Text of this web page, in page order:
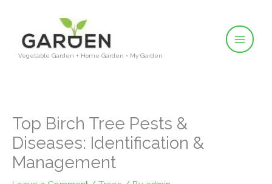
content
Vegetable Garden + Home Garden = My Garden
Top Birch Tree Pests &
Diseases: Identification &
Management